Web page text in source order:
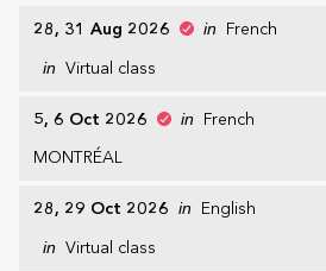
28, 31 Aug 2026 in French
in Virtual class
5, 6 Oct 2026 in
French
MONTRÉAL
28, 29 Oct 2026 in English
in Virtual class